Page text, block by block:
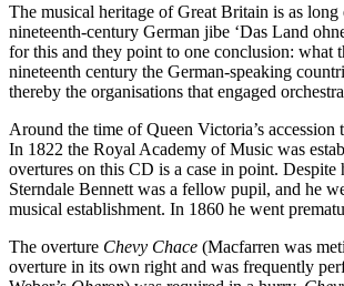
The musical heritage of Great Britain is as
nineteenth-century German jibe ‘Das Land
for this and they point to one conclusion: what
nineteenth century the German-speaking
thereby the organisations that engaged
Around the time of Queen Victoria’s
In 1822 the Royal Academy of Music was
overtures on this CD is a case in point.
Sterndale Bennett was a fellow pupil, and he
musical establishment. In 1860 he went
The overture Chevy Chace (Macfarren was
overture in its own right and was frequently